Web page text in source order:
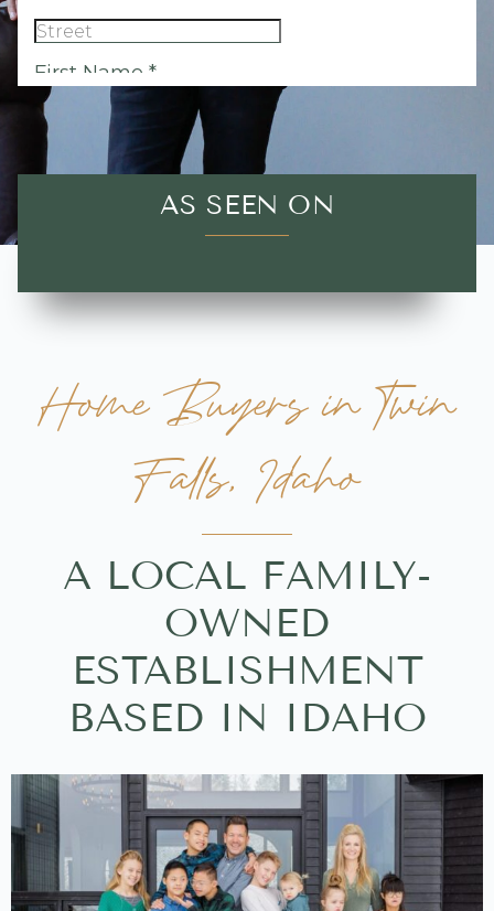
AS SEEN ON
Home Buyers in Twin
Falls, Idaho
A LOCAL FAMILY-
OWNED
ESTABLISHMENT
BASED IN IDAHO